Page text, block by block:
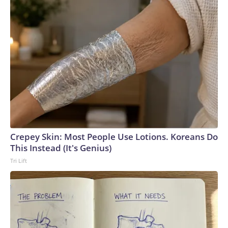
Crepey Skin: Most People Use Lotions. Koreans Do
This Instead (It's Genius)
Tri Lift